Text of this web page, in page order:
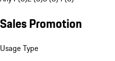
Sales Promotion
Usage Type